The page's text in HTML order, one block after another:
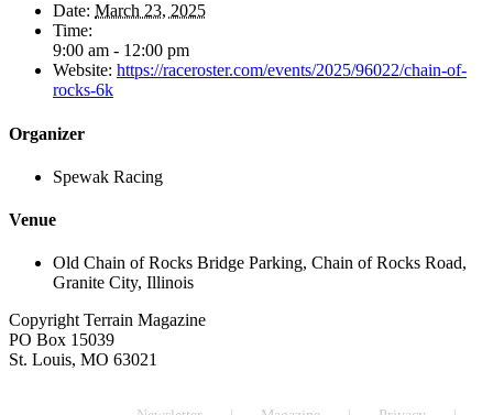
Date: March 23, 2025
Time:
9:00 am - 12:00 pm
Website: https://raceroster.com/events/2025/96022/chain-of-
rocks-6k
Organizer
Spewak Racing
Venue
Old Chain of Rocks Bridge Parking, Chain of Rocks Road,
Granite City, Illinois
Copyright Terrain Magazine
PO Box 15039
St. Louis, MO 63021